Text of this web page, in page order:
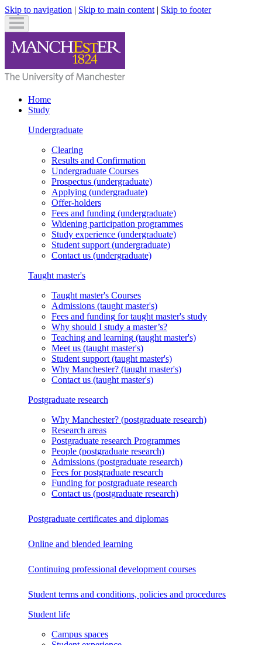
Skip to navigation | Skip to main content | Skip to footer
Home
Study
Undergraduate
Clearing
Results and Confirmation
Undergraduate Courses
Prospectus (undergraduate)
Applying (undergraduate)
Offer-holders
Fees and funding (undergraduate)
Widening participation programmes
Study experience (undergraduate)
Student support (undergraduate)
Contact us (undergraduate)
Taught master's
Taught master's Courses
Admissions (taught master's)
Fees and funding for taught master's study
Why should I study a master’s?
Teaching and learning (taught master's)
Meet us (taught master's)
Student support (taught master's)
Why Manchester? (taught master's)
Contact us (taught master's)
Postgraduate research
Why Manchester? (postgraduate research)
Research areas
Postgraduate research Programmes
People (postgraduate research)
Admissions (postgraduate research)
Fees for postgraduate research
Funding for postgraduate research
Contact us (postgraduate research)
Postgraduate certificates and diplomas
Online and blended learning
Continuing professional development courses
Student terms and conditions, policies and procedures
Student life
Campus spaces